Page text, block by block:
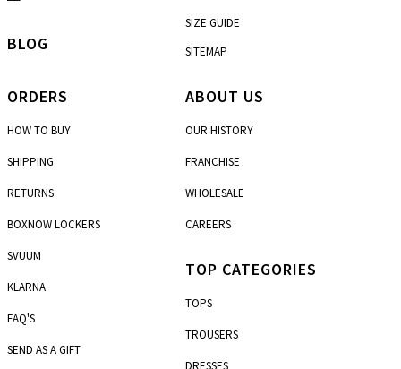
ORDERS
HOW TO BUY
SHIPPING
RETURNS
BOXNOW LOCKERS
SVUUM
KLARNA
FAQ'S
SEND AS A GIFT
SIZE GUIDE
SITEMAP
ABOUT US
OUR HISTORY
FRANCHISE
WHOLESALE
CAREERS
TOP CATEGORIES
TOPS
TROUSERS
DRESSES
BLOG